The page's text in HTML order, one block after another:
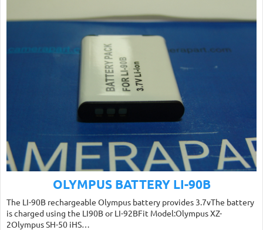
OLYMPUS BATTERY LI-90B
The LI-90B rechargeable Olympus battery provides 3.7vThe battery
is charged using the LI90B or LI-92BFit Model:Olympus XZ-
2Olympus SH-50 iHS…